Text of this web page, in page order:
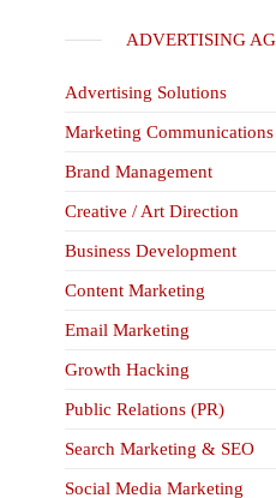
ADVERTISING
Advertising Solutions
Marketing Communications
Brand Management
Creative / Art Direction
Business Development
Content Marketing
Email Marketing
Growth Hacking
Public Relations (PR)
Search Marketing & SEO
Social Media Marketing